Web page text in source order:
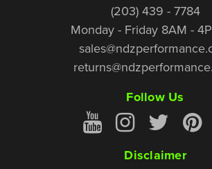
(203) 439 - 7784
Monday - Friday 8AM -
Follow Us
Disclaimer